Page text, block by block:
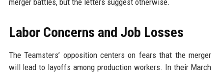
merger battles, but the letters suggest otherwise.
Labor Concerns and Job Losses
The Teamsters’ opposition centers on fears that the merger
will lead to layoffs among production workers. In their March